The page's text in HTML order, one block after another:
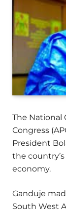
The National
Congress
President
the
economy.
Ganduje
South West